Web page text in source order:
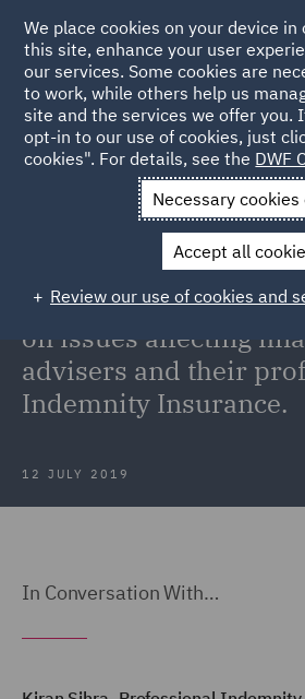
Back to Articles
News and Insights Insights
commentary on issues affecting financial
professional Indemnity Insurance.
On Point: Analysis
on issues affecting
advisers and their
Indemnity Insurance.
12 JULY 2019
In Conversation With…
We place cookies on your device
this site, enhance your user
our services. Some cookies are
to work, while others help us
site and the services we offer you.
opt-in to our use of cookies, just
cookies". For details, see the DWF
Necessary cookies
Accept all
Review our use of cookies and